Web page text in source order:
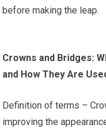
before making the leap.
Crowns and Bridges:
and How They Are
Definition of terms –
improving the